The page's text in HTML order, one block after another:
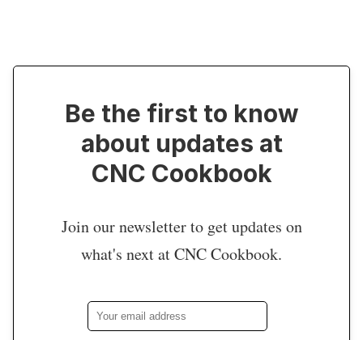
Be the first to know
about updates at
CNC Cookbook
Join our newsletter to get updates on
what's next at CNC Cookbook.